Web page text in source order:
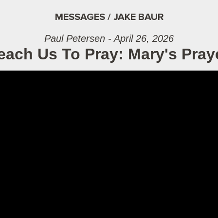
MESSAGES / JAKE BAUR
Paul Petersen - April 26, 2026
Us To Pray: Mary's